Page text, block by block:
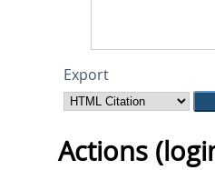
Export
Actions